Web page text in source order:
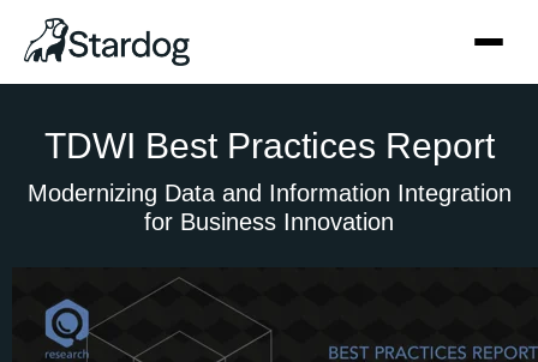
TDWI Best Practices Report
Modernizing Data and Information Integration
for Business Innovation